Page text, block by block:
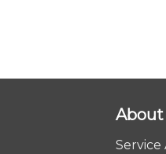
About
Service